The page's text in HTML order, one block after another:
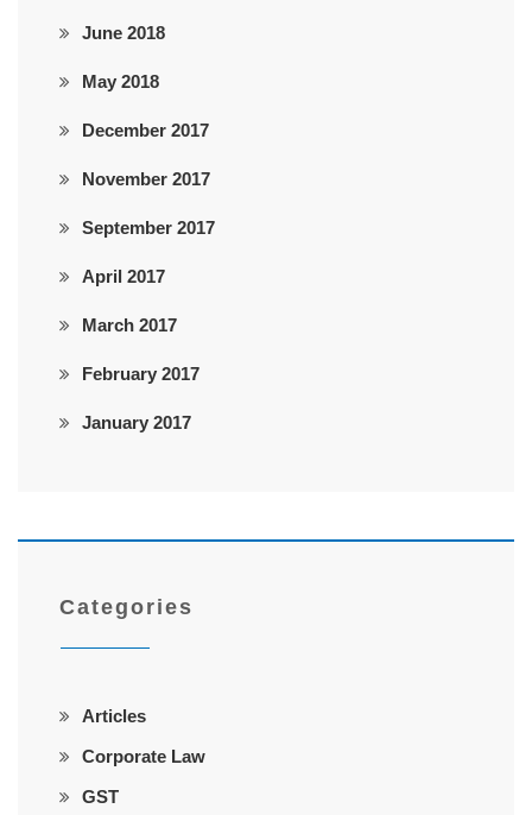
June 2018
May 2018
December 2017
November 2017
September 2017
April 2017
March 2017
February 2017
January 2017
Categories
Articles
Corporate Law
GST